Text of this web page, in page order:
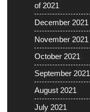
of 2021
December 2021
November 2021
October 2021
September 2021
August 2021
July 2021